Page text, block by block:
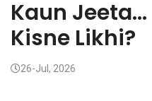
Kaun
Kisne Likhi?
26-Jul, 2026